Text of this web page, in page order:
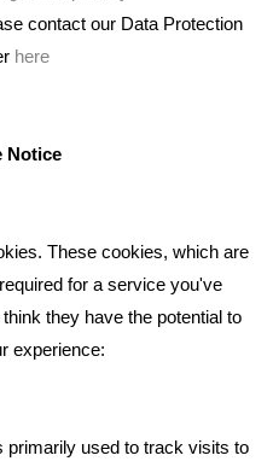
In The Mud
contact our Data Protection
here
Notice
These cookies, which are
for a service you've
they have the potential to
experience:
primarily used to track visits to